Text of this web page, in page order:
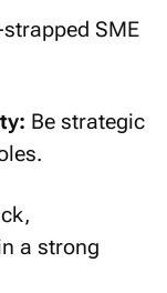
SME
Be strategic
a strong